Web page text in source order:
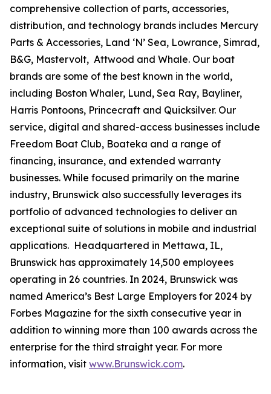
comprehensive collection of parts, accessories,
distribution, and technology brands includes Mercury
Parts & Accessories, Land ‘N’ Sea, Lowrance, Simrad,
B&G, Mastervolt, Attwood and Whale. Our boat
brands are some of the best known in the world,
including Boston Whaler, Lund, Sea Ray, Bayliner,
Harris Pontoons, Princecraft and Quicksilver. Our
service, digital and shared-access businesses include
Freedom Boat Club, Boateka and a range of
financing, insurance, and extended warranty
businesses. While focused primarily on the marine
industry, Brunswick also successfully leverages its
portfolio of advanced technologies to deliver an
exceptional suite of solutions in mobile and industrial
applications. Headquartered in Mettawa, IL,
Brunswick has approximately 14,500 employees
operating in 26 countries. In 2024, Brunswick was
named America’s Best Large Employers for 2024 by
Forbes Magazine for the sixth consecutive year in
addition to winning more than 100 awards across the
enterprise for the third straight year. For more
information, visit www.Brunswick.com.